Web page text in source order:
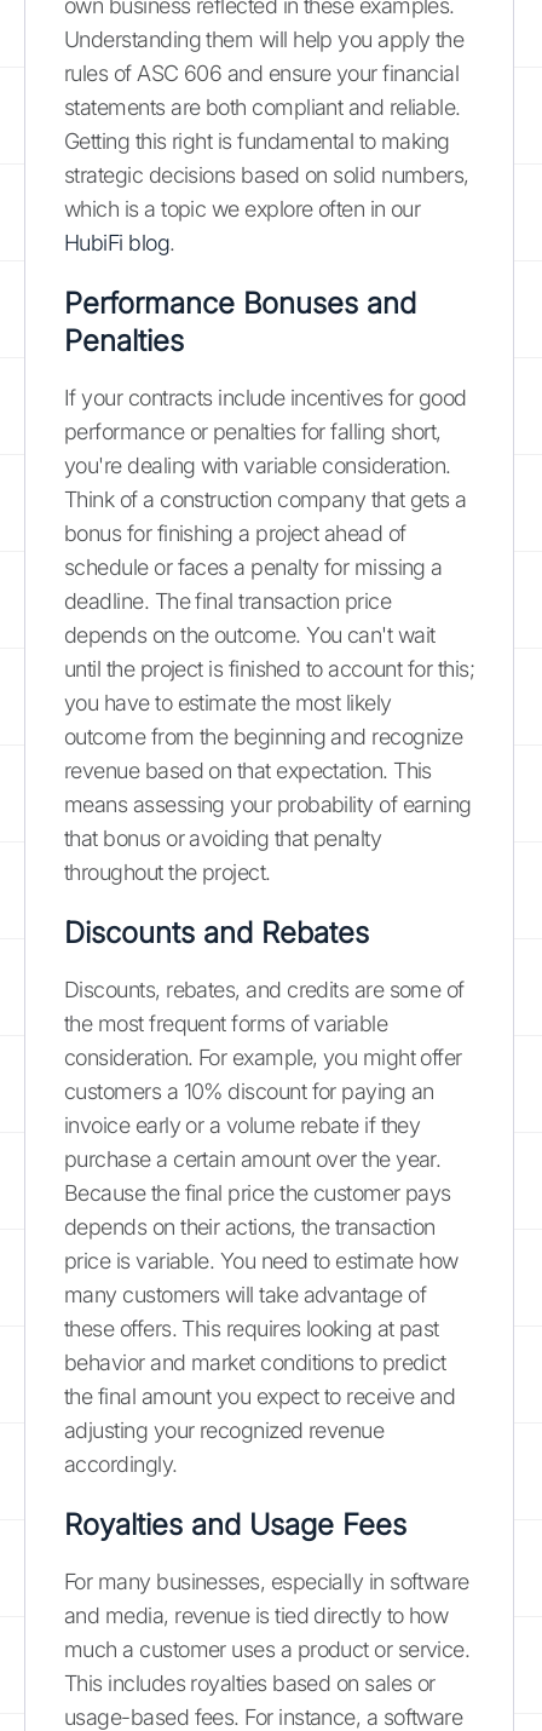
own business reflected in these examples.
Understanding them will help you apply the
rules of ASC 606 and ensure your financial
statements are both compliant and reliable.
Getting this right is fundamental to making
strategic decisions based on solid numbers,
which is a topic we explore often in our
HubiFi blog.
Performance Bonuses and
Penalties
If your contracts include incentives for good
performance or penalties for falling short,
you're dealing with variable consideration.
Think of a construction company that gets a
bonus for finishing a project ahead of
schedule or faces a penalty for missing a
deadline. The final transaction price
depends on the outcome. You can't wait
until the project is finished to account for this;
you have to estimate the most likely
outcome from the beginning and recognize
revenue based on that expectation. This
means assessing your probability of earning
that bonus or avoiding that penalty
throughout the project.
Discounts and Rebates
Discounts, rebates, and credits are some of
the most frequent forms of variable
consideration. For example, you might offer
customers a 10% discount for paying an
invoice early or a volume rebate if they
purchase a certain amount over the year.
Because the final price the customer pays
depends on their actions, the transaction
price is variable. You need to estimate how
many customers will take advantage of
these offers. This requires looking at past
behavior and market conditions to predict
the final amount you expect to receive and
adjusting your recognized revenue
accordingly.
Royalties and Usage Fees
For many businesses, especially in software
and media, revenue is tied directly to how
much a customer uses a product or service.
This includes royalties based on sales or
usage-based fees. For instance, a software